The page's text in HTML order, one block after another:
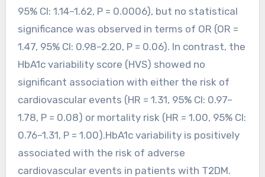
95% CI: 1.14–1.62, P = 0.0006), but no statistical
significance was observed in terms of OR (OR =
1.47, 95% CI: 0.98–2.20, P = 0.06). In contrast, the
HbA1c variability score (HVS) showed no
significant association with either the risk of
cardiovascular events (HR = 1.31, 95% CI: 0.97–
1.78, P = 0.08) or mortality risk (HR = 1.00, 95% CI:
0.76–1.31, P = 1.00).HbA1c variability is positively
associated with the risk of adverse
cardiovascular events in patients with T2DM.